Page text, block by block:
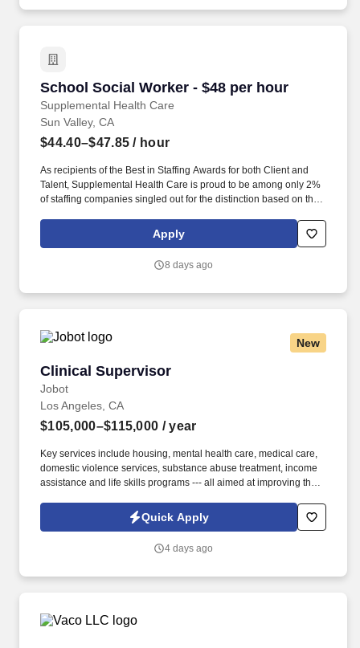
School Social Worker - $48 per hour
Supplemental Health Care
School Social Worker - $48 per hour
Sun Valley, CA
$44.40–$47.85 / hour
As recipients of the Best in Staffing Awards for both Client and
Talent, Supplemental Health Care is proud to be among only 2%
of staffing companies singled out for the distinction based on the
has also earned The Joint Commission’s Gold Seal of Approval
and is named among the Largest Health Care Staffing companies
Apply
8 days ago
New
Clinical Supervisor
Jobot
Clinical Supervisor
Los Angeles, CA
$105,000–$115,000 / year
Key services include housing, mental health care, medical care,
domestic violence services, substance abuse treatment, income
assistance and life skills programs --- all aimed at improving the
Responsibilities: Attend meetings, respond to email
correspondence, develop and maintain appropriate relationships
Intensive Case Management support organizations) on behalf of
Quick Apply
4 days ago